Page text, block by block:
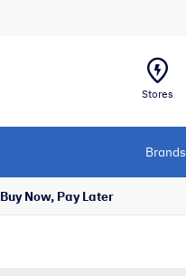
Stores
Brands
Buy Now, Pay Later